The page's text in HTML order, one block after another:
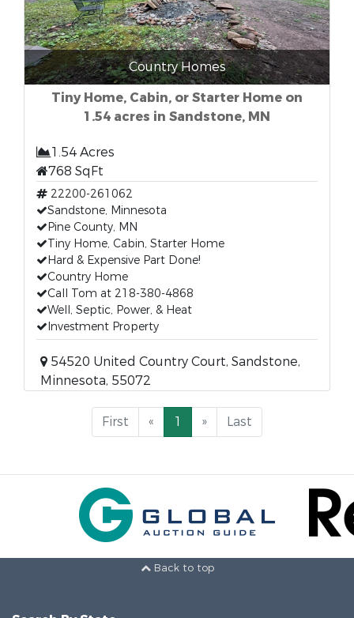
Country Homes
Tiny Home, Cabin, or Starter Home on
1.54 acres in Sandstone, MN
1.54 Acres
768 SqFt
22200-261062
Sandstone, Minnesota
Pine County, MN
Tiny Home, Cabin, Starter Home
Hard & Expensive Part Done!
Country Home
Call Tom at 218-380-4868
Well, Septic, Power, & Heat
Investment Property
54520 United Country Court, Sandstone,
Minnesota, 55072
First « 1 » Last
Back to top